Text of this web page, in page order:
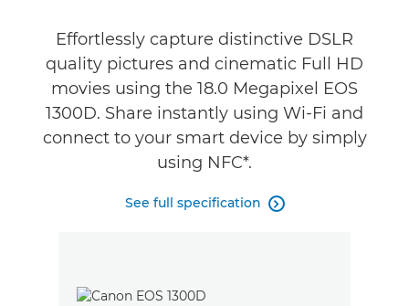
Effortlessly capture distinctive DSLR
quality pictures and cinematic Full HD
movies using the 18.0 Megapixel EOS
1300D. Share instantly using Wi-Fi and
connect to your smart device by simply
using NFC*.
See full specification 